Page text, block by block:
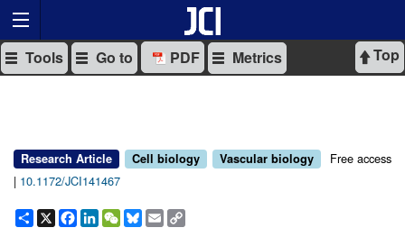
Top
Tools Go to PDF Metrics
Research Article Cell biology Vascular biology
Free access
| 10.1172/JCI141467
Share
X Facebook
LinkedIn
WeChat
Bluesky
Email